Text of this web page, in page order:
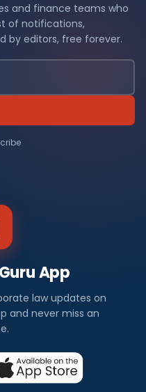
and finance teams who
of notifications,
by editors, free forever.
App
law updates on
and never miss an